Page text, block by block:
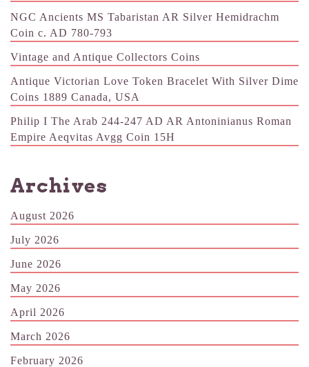
NGC Ancients MS Tabaristan AR Silver Hemidrachm
Coin c. AD 780-793
Vintage and Antique Collectors Coins
Antique Victorian Love Token Bracelet With Silver Dime
Coins 1889 Canada, USA
Philip I The Arab 244-247 AD AR Antoninianus Roman
Empire Aeqvitas Avgg Coin 15H
Archives
August 2026
July 2026
June 2026
May 2026
April 2026
March 2026
February 2026